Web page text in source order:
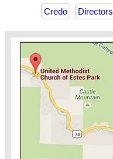
Credo Directors